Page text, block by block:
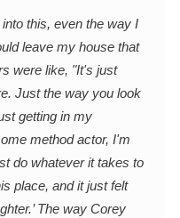
this, even the way I
leave my house that
were like, "It's just
Just the way you look
getting in my
method actor, I'm
do whatever it takes to
place, and it just felt
The way Corey